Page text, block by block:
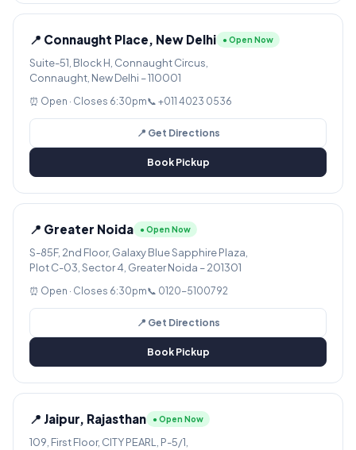
📍 Connaught Place, New Delhi ● Open Now
Suite-51, Block H, Connaught Circus,
Connaught, New Delhi – 110001
⏰ Open · Closes 6:30pm📞 +011 4023 0536
📍 Get Directions
Book Pickup
📍 Greater Noida ● Open Now
S-85F, 2nd Floor, Galaxy Blue Sapphire Plaza,
Plot C-03, Sector 4, Greater Noida – 201301
⏰ Open · Closes 6:30pm📞 0120-5100792
📍 Get Directions
Book Pickup
📍 Jaipur, Rajasthan ● Open Now
109, First Floor, CITY PEARL, P-5/1,